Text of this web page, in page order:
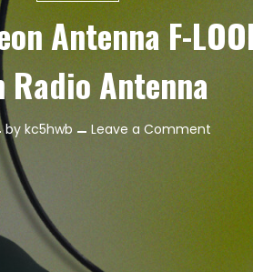
Antenna F-
Radio Antenna
by kc5hwb Leave a Commenton
487:
F-
LOOP